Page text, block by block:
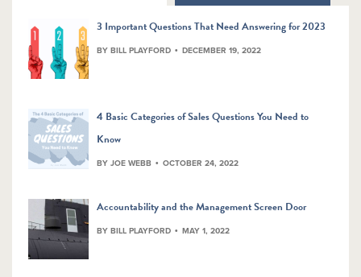
3 Important Questions That Need Answering for 2023
BY BILL PLAYFORD DECEMBER 19, 2022
4 Basic Categories of Sales Questions You Need to
Know
BY JOE WEBB OCTOBER 24, 2022
Accountability and the Management Screen Door
BY BILL PLAYFORD MAY 1, 2022